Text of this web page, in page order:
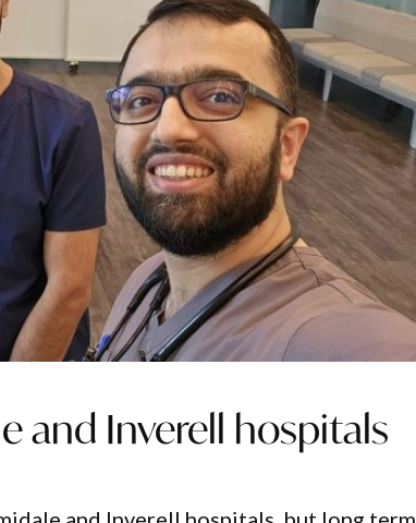
and Inverell hospitals